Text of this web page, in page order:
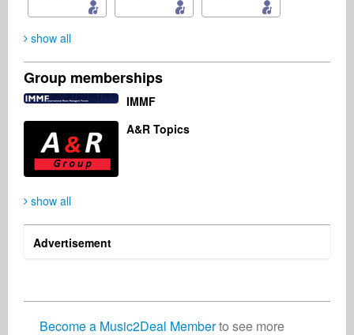
Jérôme Cosniam
Publisher
Composer
Netherlands
Paul Stone
Czech Republic Germany
show all
Group memberships
IMMF
A&R Topics
show all
Advertisement
Become a Music2Deal Memberto see more